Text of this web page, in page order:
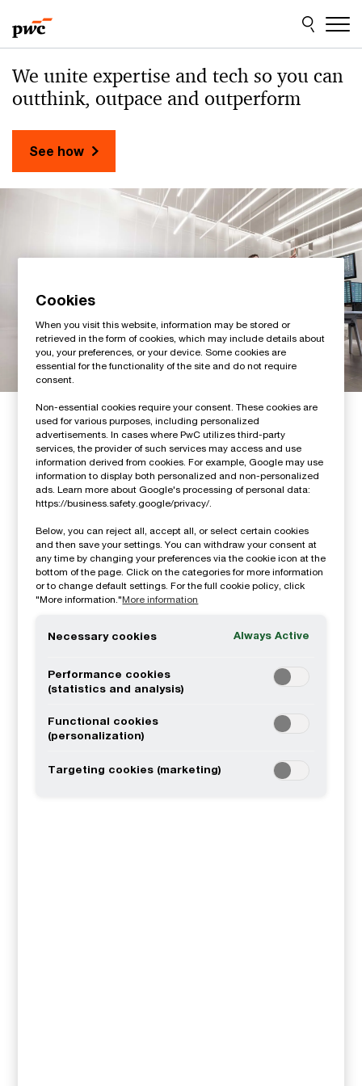
to
content
to
footer
Sweden
We unite expertise and tech so you can
outthink, outpace and outperform
See how
How we can help you
Consulting
Cookies
When you visit this website, information may be stored or
retrieved in the form of cookies, which may include details about
you, your preferences, or your device. Some cookies are
essential for the functionality of the site and do not require
consent.
Non-essential cookies require your consent. These cookies are
used for various purposes, including personalized
advertisements. In cases where PwC utilizes third-party
services, the provider of such services may access and use
information derived from cookies. For example, Google may use
information to display both personalized and non-personalized
ads. Learn more about Google's processing of personal data:
https://business.safety.google/privacy/.
Below, you can reject all, accept all, or select certain cookies
and then save your settings. You can withdraw your consent at
any time by changing your preferences via the cookie icon at the
bottom of the page. Click on the categories for more information
or to change default settings. For the full cookie policy, click
"More information."More information
Necessary cookies Always Active
Performance cookies
(statistics and analysis)
Functional cookies
(personalization)
Targeting cookies (marketing)